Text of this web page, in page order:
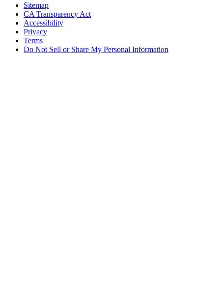
Sitemap
CA Transparency Act
Accessibility
Privacy
Terms
Do Not Sell or Share My Personal Information